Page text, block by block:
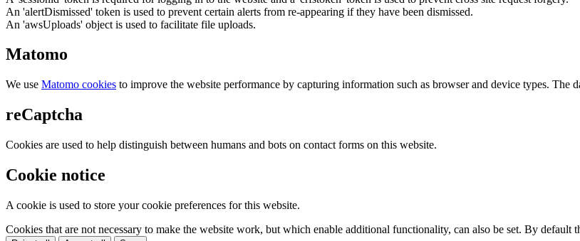
An 'alertDismissed' token is used to prevent certain alerts from re-appearing if they have been dismissed.
An 'awsUploads' object is used to facilitate file uploads.
Matomo
We use Matomo cookies to improve the website performance by capturing information such as browser and device types. The
reCaptcha
Cookies are used to help distinguish between humans and bots on contact forms on this website.
Cookie notice
A cookie is used to store your cookie preferences for this website.
Cookies that are not necessary to make the website work, but which enable additional functionality, can also be set. By default